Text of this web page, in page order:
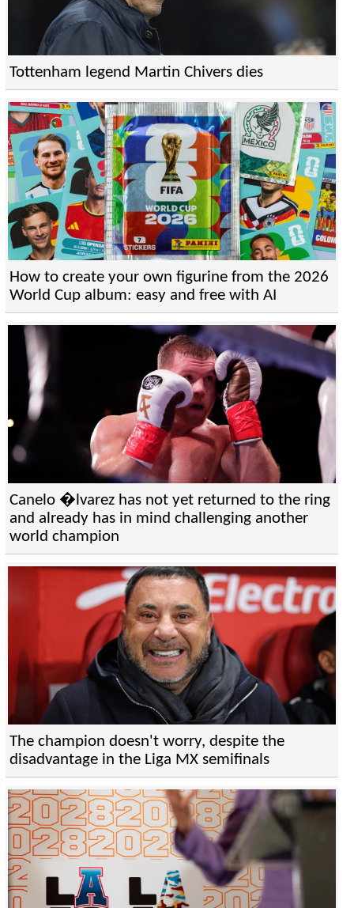
Tottenham legend Martin Chivers dies
How to create your own figurine from the 2026
World Cup album: easy and free with AI
Canelo �lvarez has not yet returned to the ring
and already has in mind challenging another
world champion
The champion doesn't worry, despite the
disadvantage in the Liga MX semifinals